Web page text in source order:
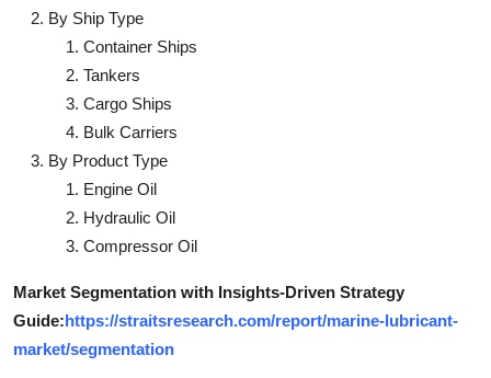
By Ship Type
Container Ships
Tankers
Cargo Ships
Bulk Carriers
By Product Type
Engine Oil
Hydraulic Oil
Compressor Oil
Market Segmentation with Insights-Driven Strategy
Guide:https://straitsresearch.com/report/marine-lubricant-
market/segmentation